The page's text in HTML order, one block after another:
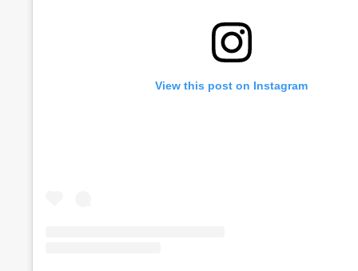
View this post on Instagram